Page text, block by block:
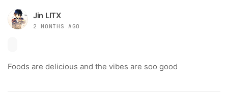
Jin LITX
2 MONTHS AGO
Foods are delicious and the vibes are soo good